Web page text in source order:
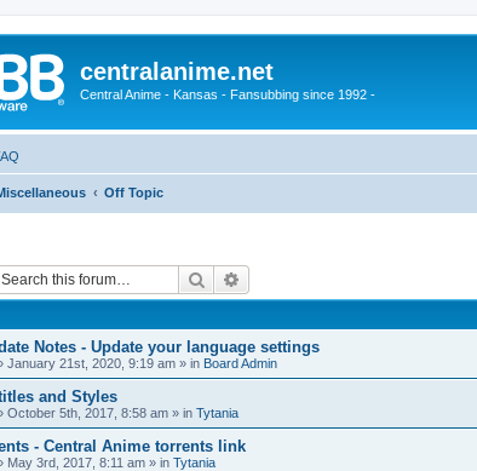
centralanime.net
Central Anime - Kansas - Fansubbing since 1992 -
Off Topic
Search
Notes - Update your language settings
January 21st, 2020, 9:19 am » in Board Admin
and Styles
October 5th, 2017, 8:58 am » in Tytania
- Central Anime torrents link
May 3rd, 2017, 8:11 am » in Tytania